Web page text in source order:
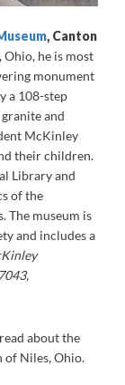
, Canton
he is most
monument
a 108-step
and
McKinley
their children.
Library and
of the
The museum is
and includes a
about the
of Niles, Ohio.